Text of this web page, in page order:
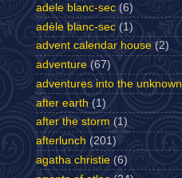
adele blanc-sec (6)
adèle blanc-sec (1)
advent calendar house (2)
adventure (67)
adventures into the unknown
after earth (1)
after the storm (1)
afterlunch (201)
agatha christie (6)